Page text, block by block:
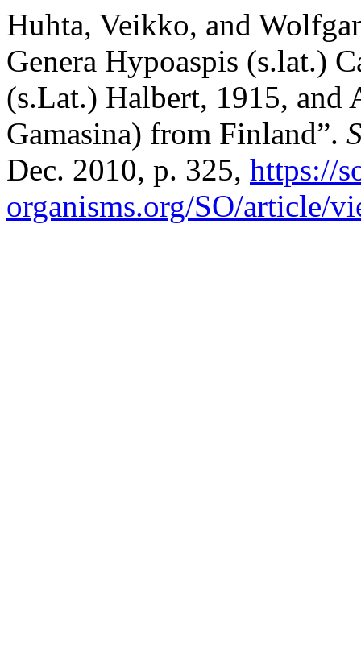
Huhta, Veikko, and
Genera Hypoaspis (s.lat.)
(s.Lat.) Halbert, 1915, and
Gamasina) from Finland”.
Dec. 2010, p. 325, https://
organisms.org/SO/article/